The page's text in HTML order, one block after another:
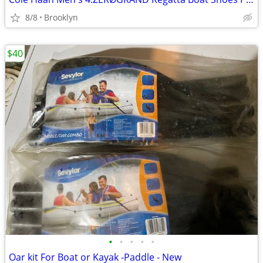
8/8 Brooklyn
• • • • •
Oar kit For Boat or Kayak -Paddle - New
$40